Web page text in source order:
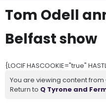
Tom Odell
Belfast show
{LOCIF HASCOOKIE="true"
You are viewing content from
Return to Q Tyrone and